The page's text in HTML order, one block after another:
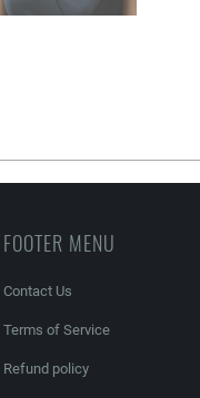
FOOTER MENU
Contact Us
Terms of Service
Refund policy